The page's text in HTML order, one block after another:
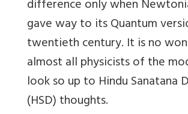
difference only when
gave way to its Quantum
twentieth century. It is no
almost all physicists of the
look so up to Hindu Sanatana
(HSD) thoughts.